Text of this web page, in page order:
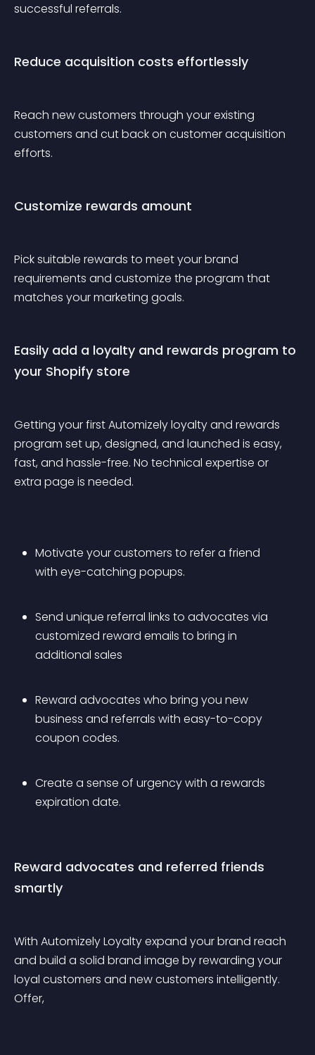
successful referrals.
Reduce acquisition costs effortlessly
Reach new customers through your existing
customers and cut back on customer acquisition
efforts.
Customize rewards amount
Pick suitable rewards to meet your brand
requirements and customize the program that
matches your marketing goals.
Easily add a loyalty and rewards program to
your Shopify store
Getting your first Automizely loyalty and rewards
program set up, designed, and launched is easy,
fast, and hassle-free. No technical expertise or
extra page is needed.
Motivate your customers to refer a friend
with eye-catching popups.
Send unique referral links to advocates via
customized reward emails to bring in
additional sales
Reward advocates who bring you new
business and referrals with easy-to-copy
coupon codes.
Create a sense of urgency with a rewards
expiration date.
Reward advocates and referred friends
smartly
With Automizely Loyalty expand your brand reach
and build a solid brand image by rewarding your
loyal customers and new customers intelligently.
Offer,